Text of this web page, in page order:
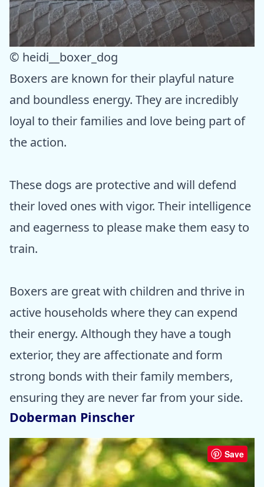
© heidi__boxer_dog
Boxers are known for their playful nature
and boundless energy. They are incredibly
loyal to their families and love being part of
the action.
These dogs are protective and will defend
their loved ones with vigor. Their intelligence
and eagerness to please make them easy to
train.
Boxers are great with children and thrive in
active households where they can expend
their energy. Although they have a tough
exterior, they are affectionate and form
strong bonds with their family members,
ensuring they are never far from your side.
Doberman Pinscher
Save